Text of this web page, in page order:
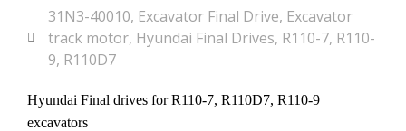
31N3-40010, Excavator Final Drive, Excavator
track motor, Hyundai Final Drives, R110-7, R110-
9, R110D7
Hyundai Final drives for R110-7, R110D7, R110-9
excavators